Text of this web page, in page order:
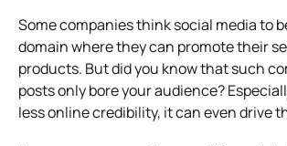
Some companies think social media to
domain where they can promote their
products. But did you know that such
posts only bore your audience?
less online credibility, it can even drive